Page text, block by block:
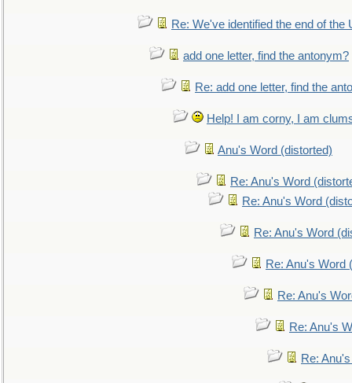
Re: We've identified the end of the
add one letter, find the antonym?
Re: add one letter, find the
Help! I am corny, I am
Anu's Word (distorted)
Re: Anu's Word
Re: Anu's Word
Re: Anu's Word
Re: Anu's Word
Re: Anu's
Re: Anu's
Re: